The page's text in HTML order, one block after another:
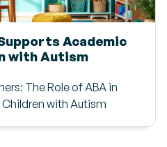
Academic
with Autism
The Role of ABA in
with Autism